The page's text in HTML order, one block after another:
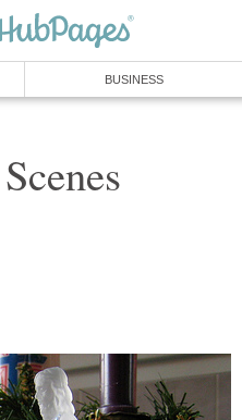
BUSINESS